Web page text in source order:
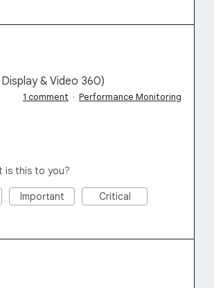
& Video 360)
1 comment · Performance Monitoring
is this to you?
Important Critical